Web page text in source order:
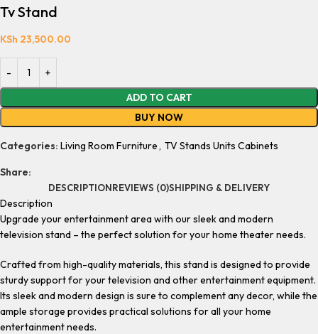
Tv Stand
KSh 23,500.00
ADD TO CART
BUY NOW
Categories: Living Room Furniture, TV Stands Units Cabinets
Share:
DESCRIPTIONREVIEWS (0)SHIPPING & DELIVERY
Description
Upgrade your entertainment area with our sleek and modern
television stand – the perfect solution for your home theater needs.
Crafted from high-quality materials, this stand is designed to provide
sturdy support for your television and other entertainment equipment.
Its sleek and modern design is sure to complement any decor, while the
ample storage provides practical solutions for all your home
entertainment needs.